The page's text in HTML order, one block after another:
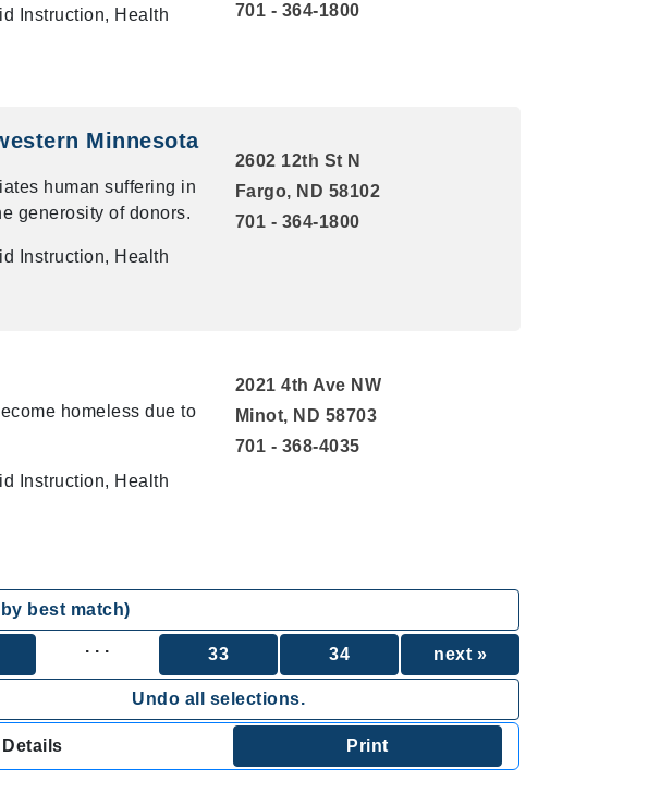
Instruction, Health
701 - 364-1800
Minnesota
human suffering in
generosity of donors.
Instruction, Health
2602 12th St N
Fargo, ND 58102
701 - 364-1800
homeless due to
Instruction, Health
2021 4th Ave NW
Minot, ND 58703
701 - 368-4035
best match)
. . . 33 34 next »
Undo all selections.
Details